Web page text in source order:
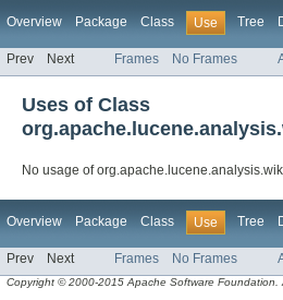
Overview Package Class Use Tree
Prev Next Frames No Frames
Uses of Class
No usage of
Overview Package Class Use Tree
Prev Next Frames No Frames
Copyright © 2000-2015 Apache Software Foundation.